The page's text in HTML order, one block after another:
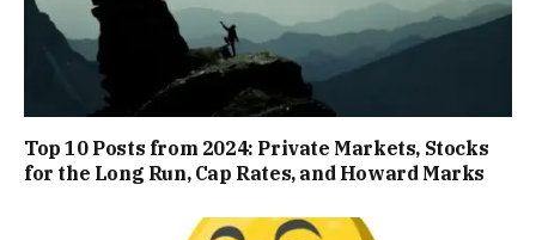
Top 10 Posts from 2024: Private Markets, Stocks
for the Long Run, Cap Rates, and Howard Marks